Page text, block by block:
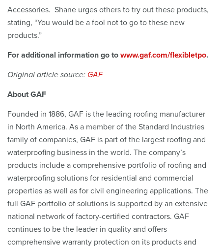
Accessories. Shane urges others to try out these products,
stating, “You would be a fool not to go to these new
products.”
For additional information go to www.gaf.com/flexibletpo.
Original article source: GAF
About GAF
Founded in 1886, GAF is the leading roofing manufacturer
in North America. As a member of the Standard Industries
family of companies, GAF is part of the largest roofing and
waterproofing business in the world. The company’s
products include a comprehensive portfolio of roofing and
waterproofing solutions for residential and commercial
properties as well as for civil engineering applications. The
full GAF portfolio of solutions is supported by an extensive
national network of factory-certified contractors. GAF
continues to be the leader in quality and offers
comprehensive warranty protection on its products and